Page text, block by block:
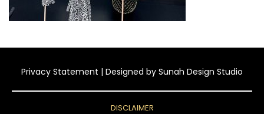
Privacy Statement | Designed by Sunah Design Studio
DISCLAIMER